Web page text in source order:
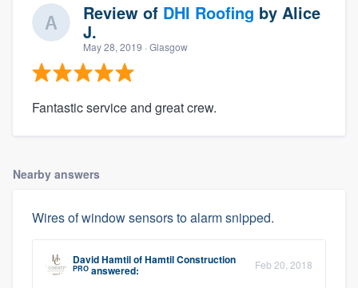
Review of DHI Roofing by Alice
J.
May 28, 2019 · Glasgow
Fantastic service and great crew.
Nearby answers
Wires of window sensors to alarm snipped.
David HamtilofHamtil Construction
PRO answered: Feb 20, 2018